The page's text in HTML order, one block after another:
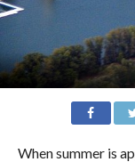
When summer is